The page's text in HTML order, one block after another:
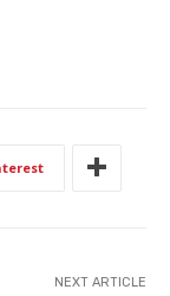
NEXT ARTICLE